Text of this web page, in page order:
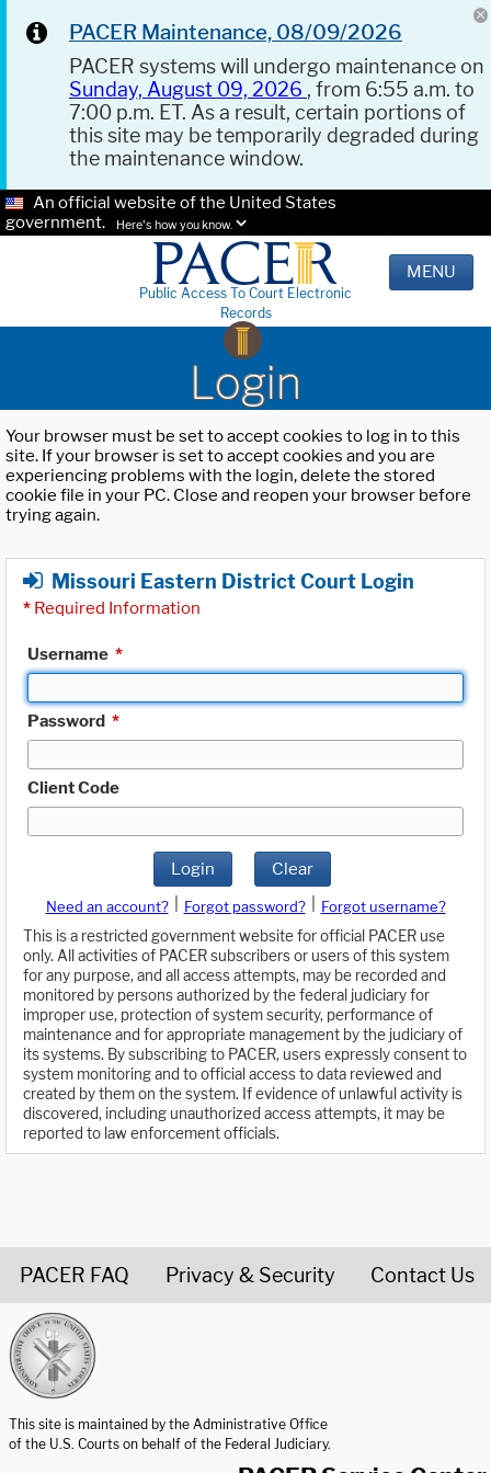
PACER Maintenance, 08/09/2026
PACER systems will undergo maintenance on
Sunday, August 09, 2026 , from 6:55 a.m. to
7:00 p.m. ET. As a result, certain portions of
this site may be temporarily degraded during
the maintenance window.
An official website of the United States
government.
Here's how you know.
Public Access To Court Electronic
Records
MENU
Login
Your browser must be set to accept cookies to log in to this
site. If your browser is set to accept cookies and you are
experiencing problems with the login, delete the stored
cookie file in your PC. Close and reopen your browser before
trying again.
Missouri Eastern District Court Login
* Required Information
Username *
Password *
Client Code
Login Clear
Need an account? Forgot password?
Forgot username?
This is a restricted government website for official PACER use
only. All activities of PACER subscribers or users of this system
for any purpose, and all access attempts, may be recorded and
monitored by persons authorized by the federal judiciary for
improper use, protection of system security, performance of
maintenance and for appropriate management by the judiciary of
its systems. By subscribing to PACER, users expressly consent to
system monitoring and to official access to data reviewed and
created by them on the system. If evidence of unlawful activity is
discovered, including unauthorized access attempts, it may be
reported to law enforcement officials.
PACER FAQ Privacy & Security Contact Us
This site is maintained by the Administrative Office
of the U.S. Courts on behalf of the Federal Judiciary.